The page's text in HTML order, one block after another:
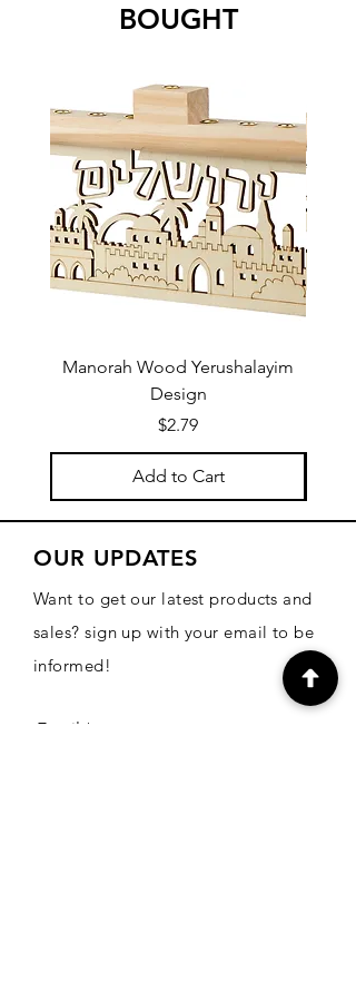
BOUGHT
Manorah Wood Yerushalayim
Design
Price
$2.79
Add to Cart
OUR UPDATES
Want to get our latest products and
sales? sign up with your email to be
informed!
Email